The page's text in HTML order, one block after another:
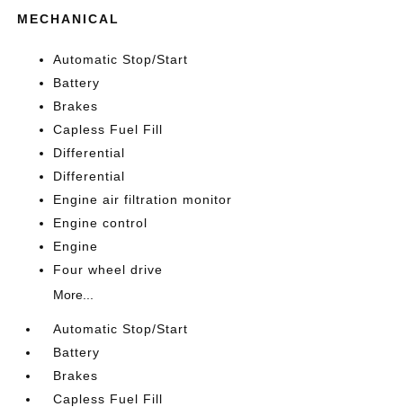
MECHANICAL
Automatic Stop/Start
Battery
Brakes
Capless Fuel Fill
Differential
Differential
Engine air filtration monitor
Engine control
Engine
Four wheel drive
More...
Automatic Stop/Start
Battery
Brakes
Capless Fuel Fill